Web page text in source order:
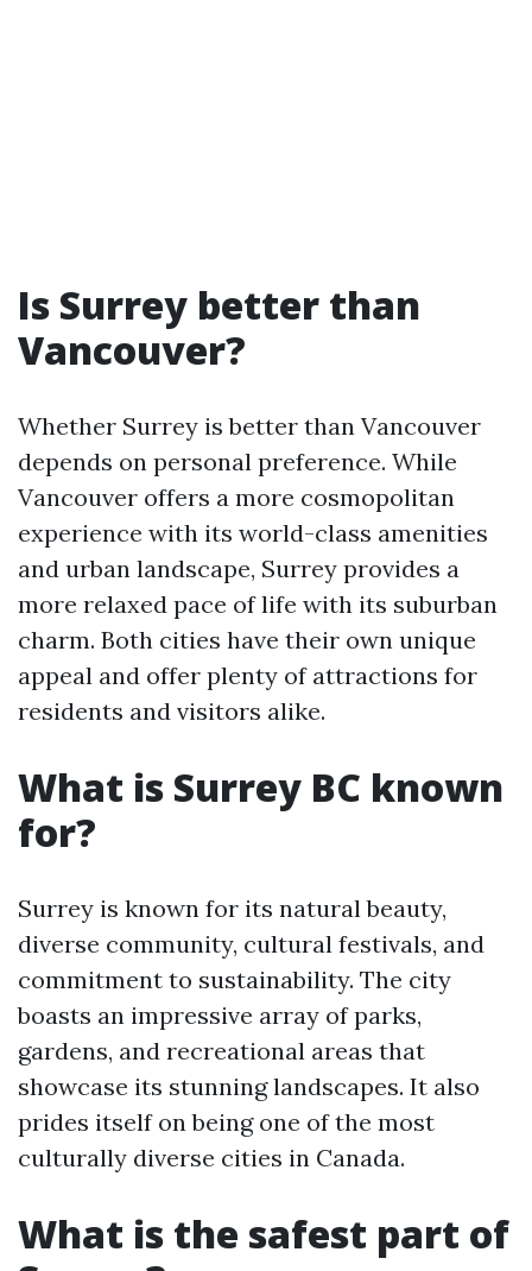
Is Surrey better than
Vancouver?
Whether Surrey is better than Vancouver
depends on personal preference. While
Vancouver offers a more cosmopolitan
experience with its world-class amenities
and urban landscape, Surrey provides a
more relaxed pace of life with its suburban
charm. Both cities have their own unique
appeal and offer plenty of attractions for
residents and visitors alike.
What is Surrey BC known
for?
Surrey is known for its natural beauty,
diverse community, cultural festivals, and
commitment to sustainability. The city
boasts an impressive array of parks,
gardens, and recreational areas that
showcase its stunning landscapes. It also
prides itself on being one of the most
culturally diverse cities in Canada.
What is the safest part of